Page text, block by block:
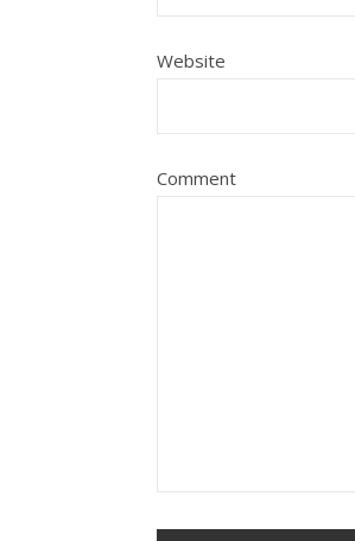
Website
Comment